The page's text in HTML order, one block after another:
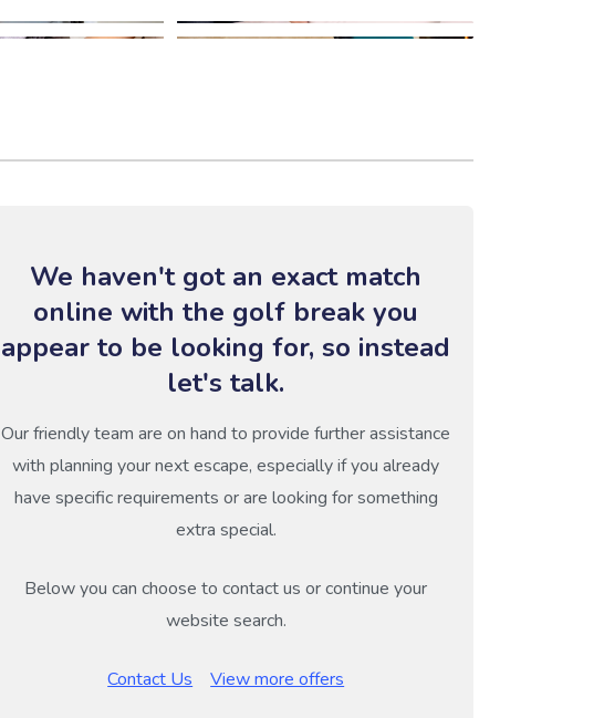
We haven't got an exact match
online with the golf break you
appear to be looking for, so instead
let's talk.
Our friendly team are on hand to provide further assistance
with planning your next escape, especially if you already
have specific requirements or are looking for something
extra special.
Below you can choose to contact us or continue your
website search.
Contact Us View more offers